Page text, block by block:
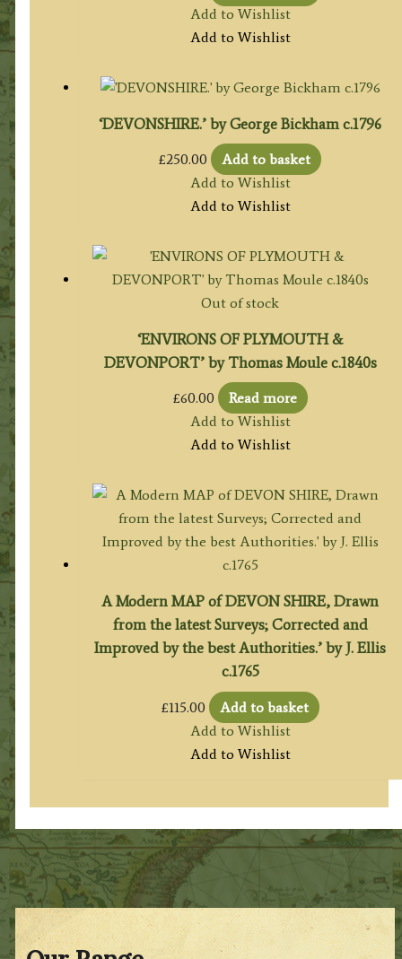
Add to Wishlist
Add to Wishlist
‘DEVONSHIRE.’ by George Bickham c.1796
£250.00
Add to basket
Add to Wishlist
Add to Wishlist
Out of stock
‘ENVIRONS OF PLYMOUTH &
DEVONPORT’ by Thomas Moule c.1840s
£60.00
Read more
Add to Wishlist
Add to Wishlist
A Modern MAP of DEVON SHIRE, Drawn
from the latest Surveys; Corrected and
Improved by the best Authorities.’ by J. Ellis
c.1765
£115.00
Add to basket
Add to Wishlist
Add to Wishlist